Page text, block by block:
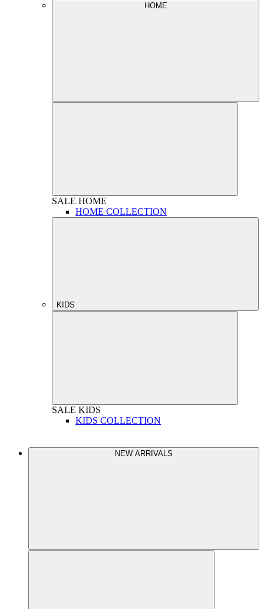
HOME
SALE HOME
HOME COLLECTION
KIDS
SALE KIDS
KIDS COLLECTION
NEW ARRIVALS